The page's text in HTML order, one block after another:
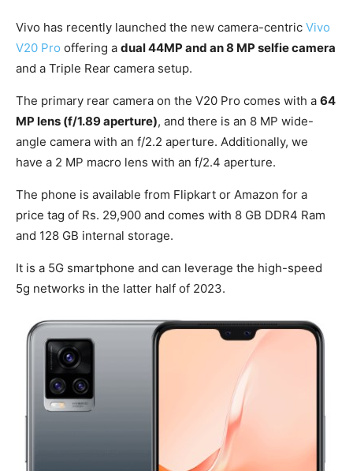
Vivo has recently launched the new camera-centric Vivo
V20 Pro offering a dual 44MP and an 8 MP selfie camera
and a Triple Rear camera setup.
The primary rear camera on the V20 Pro comes with a 64
MP lens (f/1.89 aperture), and there is an 8 MP wide-
angle camera with an f/2.2 aperture. Additionally, we
have a 2 MP macro lens with an f/2.4 aperture.
The phone is available from Flipkart or Amazon for a
price tag of Rs. 29,900 and comes with 8 GB DDR4 Ram
and 128 GB internal storage.
It is a 5G smartphone and can leverage the high-speed
5g networks in the latter half of 2023.